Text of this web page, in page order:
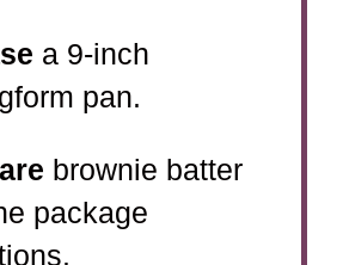
a 9-inch
pan.
brownie batter
package